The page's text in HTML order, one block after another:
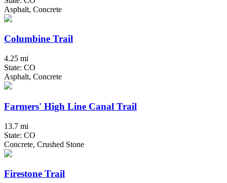
Asphalt, Concrete
Columbine Trail
4.25 mi
State: CO
Asphalt, Concrete
Farmers' High Line Canal Trail
13.7 mi
State: CO
Concrete, Crushed Stone
Firestone Trail